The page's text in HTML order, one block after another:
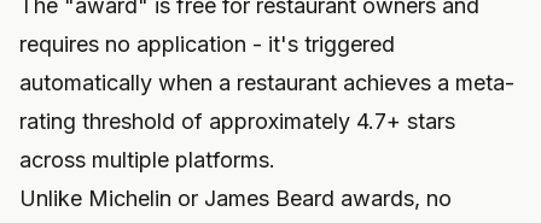
The "award" is free for restaurant owners and
requires no application - it's triggered
automatically when a restaurant achieves a meta-
rating threshold of approximately 4.7+ stars
across multiple platforms.
Unlike Michelin or James Beard awards, no